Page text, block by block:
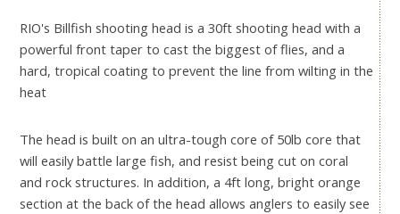
RIO's Billfish shooting head is a 30ft shooting head with a
powerful front taper to cast the biggest of flies, and a
hard, tropical coating to prevent the line from wilting in the
heat
The head is built on an ultra-tough core of 50lb core that
will easily battle large fish, and resist being cut on coral
and rock structures. In addition, a 4ft long, bright orange
section at the back of the head allows anglers to easily see